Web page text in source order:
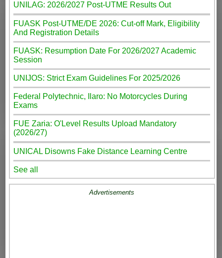
UNILAG: 2026/2027 Post-UTME Results Out
FUASK Post-UTME/DE 2026: Cut-off Mark, Eligibility
And Registration Details
FUASK: Resumption Date For 2026/2027 Academic
Session
UNIJOS: Strict Exam Guidelines For 2025/2026
Federal Polytechnic, Ilaro: No Motorcycles During
Exams
FUE Zaria: O'Level Results Upload Mandatory
(2026/27)
UNICAL Disowns Fake Distance Learning Centre
See all
Advertisements